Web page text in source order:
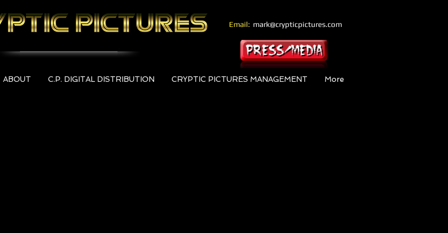
Email: mark@crypticpictures.com
ABOUT C.P. DIGITAL DISTRIBUTION CRYPTIC PICTURES MANAGEMENT More